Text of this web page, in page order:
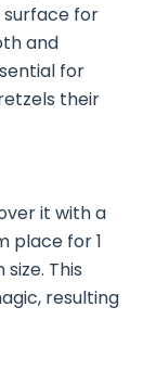
surface for
and
for
their
it with a
place for 1
This
resulting